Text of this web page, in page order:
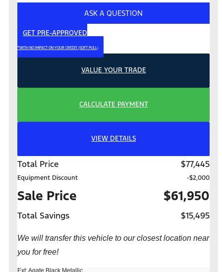
ASK A QUESTION
GET PRE-APPROVED
*WITH NO IMPACT ON YOUR CREDIT (SOFT PULL)
VALUE YOUR TRADE
CALCULATE PAYMENT
VIEW DETAILS
Total Price $77,445
Equipment Discount -$2,000
Sale Price $61,950
Total Savings $15,495
We will transfer this vehicle to our closest location near
you for free!
Ext: Agate Black Metallic